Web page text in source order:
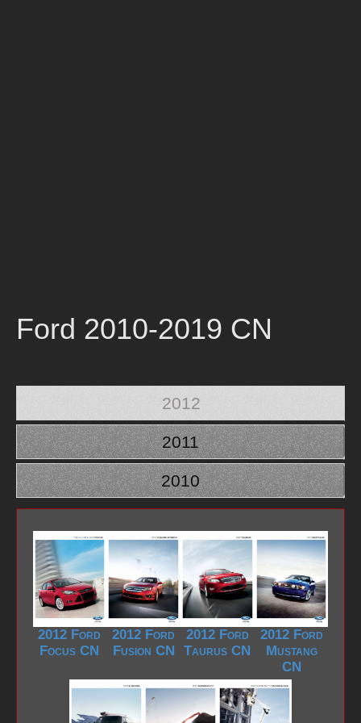
Ford 2010-2019 CN
2012
2011
2010
2012 Ford
Focus CN
2012 Ford
Fusion CN
2012 Ford
Taurus CN
2012 Ford
Mustang
CN